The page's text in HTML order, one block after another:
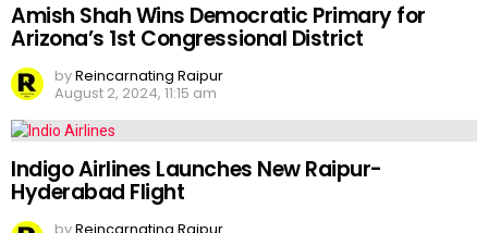
Amish Shah Wins Democratic Primary for
Arizona’s 1st Congressional District
byReincarnating Raipur
August 2, 2024, 11:15 am
Indigo Airlines Launches New Raipur-
Hyderabad Flight
byReincarnating Raipur